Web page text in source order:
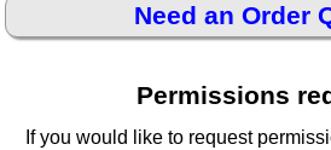
Need an Order
Permissions
If you would like to request